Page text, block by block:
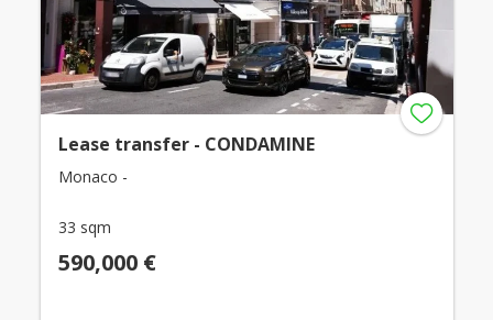
Lease transfer - CONDAMINE
Monaco -
33 sqm
590,000 €